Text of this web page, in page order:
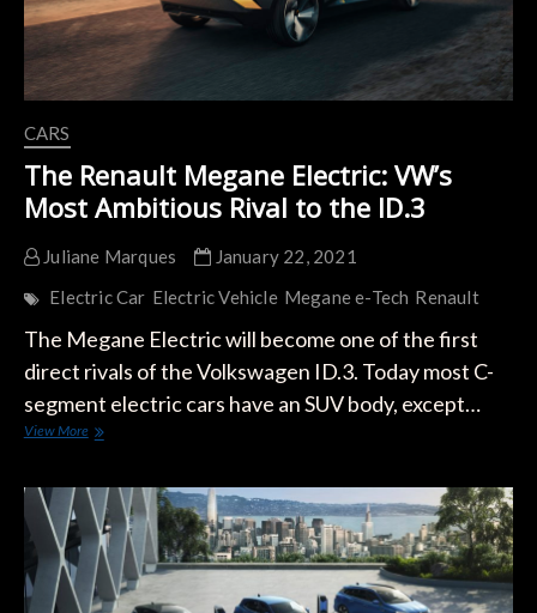
CARS
The Renault Megane Electric: VW’s
Most Ambitious Rival to the ID.3
Juliane Marques
January 22, 2021
Electric Car Electric Vehicle Megane e-Tech Renault
The Megane Electric will become one of the first
direct rivals of the Volkswagen ID.3. Today most C-
segment electric cars have an SUV body, except…
View MoreThe
Electric:
VW’s
Most
Ambitious
Rival
to